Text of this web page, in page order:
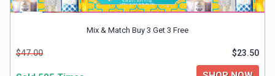
Restaurants
Mix & Match Buy 3 Get 3 Free
$47.00 $23.50